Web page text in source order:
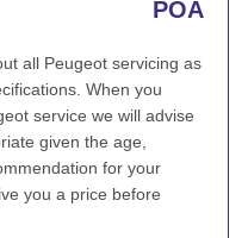
POA
all Peugeot servicing as
When you
service we will advise
given the age,
for your
you a price before